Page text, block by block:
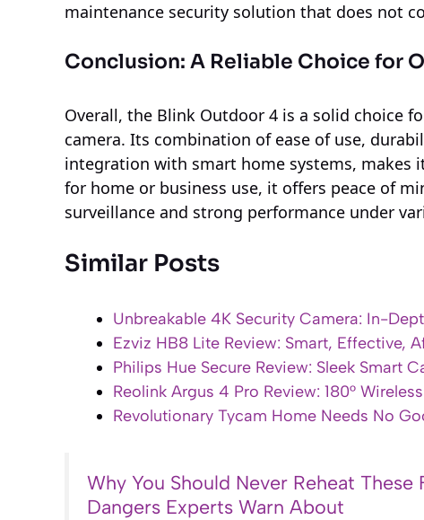
maintenance security solution that does not
Conclusion: A Reliable Choice for
Overall, the Blink Outdoor 4 is a solid choice
camera. Its combination of ease of use,
integration with smart home systems, makes
for home or business use, it offers peace of
surveillance and strong performance under
Similar Posts
Unbreakable 4K Security Camera: In-
Ezviz HB8 Lite Review: Smart, Effective,
Philips Hue Secure Review: Sleek Smart
Reolink Argus 4 Pro Review: 180°
Revolutionary Tycam Home Needs No
Why You Should Never Reheat
Dangers Experts Warn About